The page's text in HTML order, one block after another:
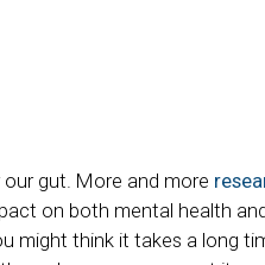
gut. More and more
on both mental health
might think it takes a long